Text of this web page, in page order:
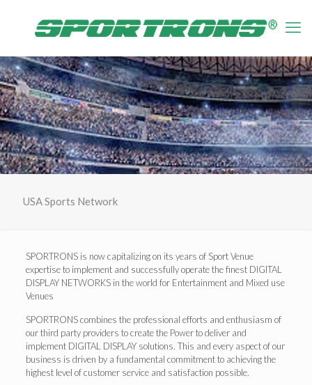
USA Sports Network
SPORTRONS is now capitalizing on its years of Sport Venue
expertise to implement and successfully operate the finest DIGITAL
DISPLAY NETWORKS in the world for Entertainment and Mixed use
Venues
SPORTRONS combines the professional efforts and enthusiasm of
our third party providers to create the Power to deliver and
implement DIGITAL DISPLAY solutions. This and every aspect of our
business is driven by a fundamental commitment to achieving the
highest level of customer service and satisfaction possible.